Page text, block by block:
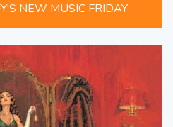
NEW MUSIC FRIDAY